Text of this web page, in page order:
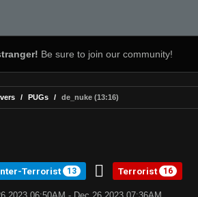
Be sure to join our community!
PUGs de_nuke (13:16)
Terrorist 13 Terrorist 16